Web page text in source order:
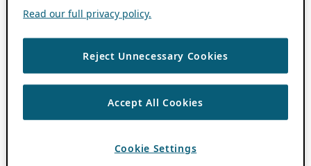
Read our full privacy policy.
Reject Unnecessary Cookies
Accept All Cookies
Cookie Settings